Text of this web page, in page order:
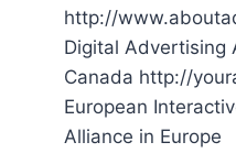
http://
Digital Advertising
Canada http://
European
Alliance in Europe